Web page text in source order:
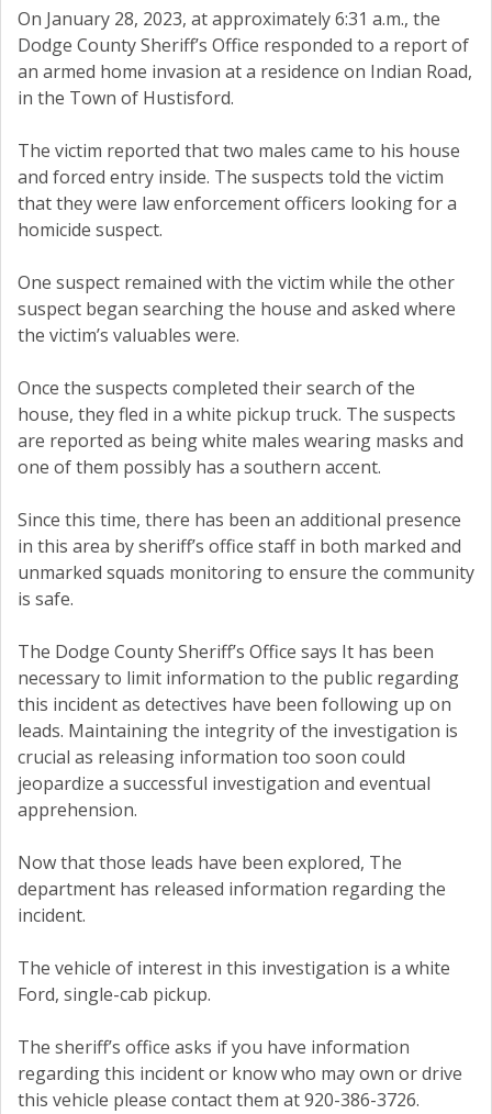
On January 28, 2023, at approximately 6:31 a.m., the
Dodge County Sheriff’s Office responded to a report of
an armed home invasion at a residence on Indian Road,
in the Town of Hustisford.
The victim reported that two males came to his house
and forced entry inside. The suspects told the victim
that they were law enforcement officers looking for a
homicide suspect.
One suspect remained with the victim while the other
suspect began searching the house and asked where
the victim’s valuables were.
Once the suspects completed their search of the
house, they fled in a white pickup truck. The suspects
are reported as being white males wearing masks and
one of them possibly has a southern accent.
Since this time, there has been an additional presence
in this area by sheriff’s office staff in both marked and
unmarked squads monitoring to ensure the community
is safe.
The Dodge County Sheriff’s Office says It has been
necessary to limit information to the public regarding
this incident as detectives have been following up on
leads. Maintaining the integrity of the investigation is
crucial as releasing information too soon could
jeopardize a successful investigation and eventual
apprehension.
Now that those leads have been explored, The
department has released information regarding the
incident.
The vehicle of interest in this investigation is a white
Ford, single-cab pickup.
The sheriff’s office asks if you have information
regarding this incident or know who may own or drive
this vehicle please contact them at 920-386-3726.